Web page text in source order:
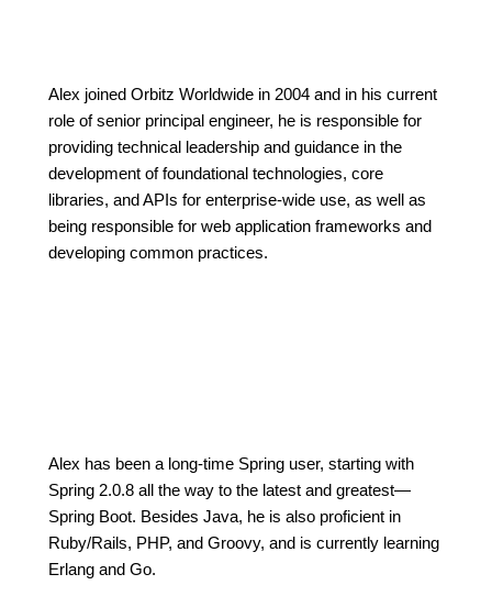
Alex joined Orbitz Worldwide in 2004 and in his current
role of senior principal engineer, he is responsible for
providing technical leadership and guidance in the
development of foundational technologies, core
libraries, and APIs for enterprise-wide use, as well as
being responsible for web application frameworks and
developing common practices.
Alex has been a long-time Spring user, starting with
Spring 2.0.8 all the way to the latest and greatest—
Spring Boot. Besides Java, he is also proficient in
Ruby/Rails, PHP, and Groovy, and is currently learning
Erlang and Go.